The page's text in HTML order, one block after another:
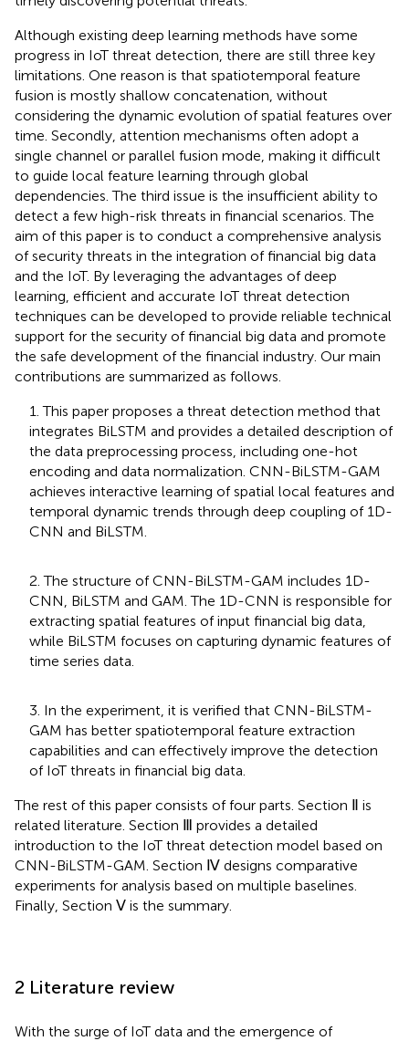
Although existing deep learning methods have some
progress in IoT threat detection, there are still three key
limitations. One reason is that spatiotemporal feature
fusion is mostly shallow concatenation, without
considering the dynamic evolution of spatial features over
time. Secondly, attention mechanisms often adopt a
single channel or parallel fusion mode, making it difficult
to guide local feature learning through global
dependencies. The third issue is the insufficient ability to
detect a few high-risk threats in financial scenarios. The
aim of this paper is to conduct a comprehensive analysis
of security threats in the integration of financial big data
and the IoT. By leveraging the advantages of deep
learning, efficient and accurate IoT threat detection
techniques can be developed to provide reliable technical
support for the security of financial big data and promote
the safe development of the financial industry. Our main
contributions are summarized as follows.
1. This paper proposes a threat detection method that
integrates BiLSTM and provides a detailed description of
the data preprocessing process, including one-hot
encoding and data normalization. CNN-BiLSTM-GAM
achieves interactive learning of spatial local features and
temporal dynamic trends through deep coupling of 1D-
CNN and BiLSTM.
2. The structure of CNN-BiLSTM-GAM includes 1D-
CNN, BiLSTM and GAM. The 1D-CNN is responsible for
extracting spatial features of input financial big data,
while BiLSTM focuses on capturing dynamic features of
time series data.
3. In the experiment, it is verified that CNN-BiLSTM-
GAM has better spatiotemporal feature extraction
capabilities and can effectively improve the detection
of IoT threats in financial big data.
The rest of this paper consists of four parts. Section Ⅱ is
related literature. Section Ⅲ provides a detailed
introduction to the IoT threat detection model based on
CNN-BiLSTM-GAM. Section Ⅳ designs comparative
experiments for analysis based on multiple baselines.
Finally, Section Ⅴ is the summary.
2 Literature review
With the surge of IoT data and the emergence of